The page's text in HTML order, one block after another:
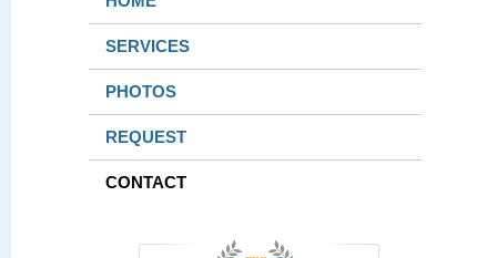
SERVICES
PHOTOS
REQUEST
CONTACT